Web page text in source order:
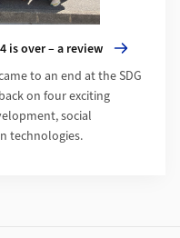
is over – a review
to an end at the SDG
on four exciting
social
technologies.